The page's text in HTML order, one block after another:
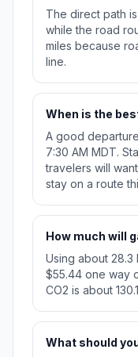
The direct path
while the road
miles because
line.
When is the
A good
7:30 AM MDT.
travelers will
stay on a route
How much will
Using about 28.3
$55.44 one way
CO2 is about
What should